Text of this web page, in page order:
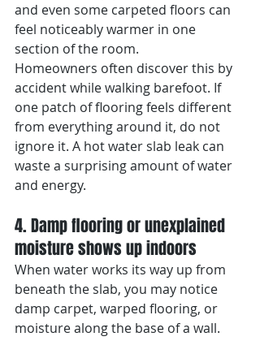
and even some carpeted floors can
feel noticeably warmer in one
section of the room.
Homeowners often discover this by
accident while walking barefoot. If
one patch of flooring feels different
from everything around it, do not
ignore it. A hot water slab leak can
waste a surprising amount of water
and energy.
4. Damp flooring or unexplained
moisture shows up indoors
When water works its way up from
beneath the slab, you may notice
damp carpet, warped flooring, or
moisture along the base of a wall.